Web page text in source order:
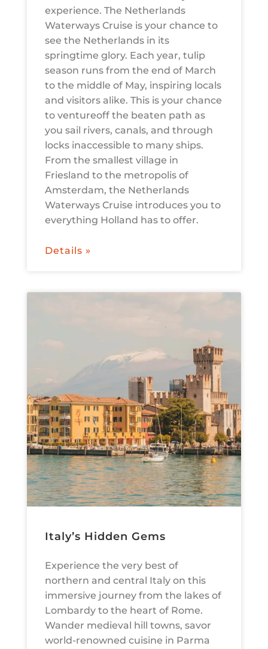
experience. The Netherlands
Waterways Cruise is your chance to
see the Netherlands in its
springtime glory. Each year, tulip
season runs from the end of March
to the middle of May, inspiring locals
and visitors alike. This is your chance
to ventureoff the beaten path as
you sail rivers, canals, and through
locks inaccessible to many ships.
From the smallest village in
Friesland to the metropolis of
Amsterdam, the Netherlands
Waterways Cruise introduces you to
everything Holland has to offer.
Details »
Italy’s Hidden Gems
Experience the very best of
northern and central Italy on this
immersive journey from the lakes of
Lombardy to the heart of Rome.
Wander medieval hill towns, savor
world-renowned cuisine in Parma